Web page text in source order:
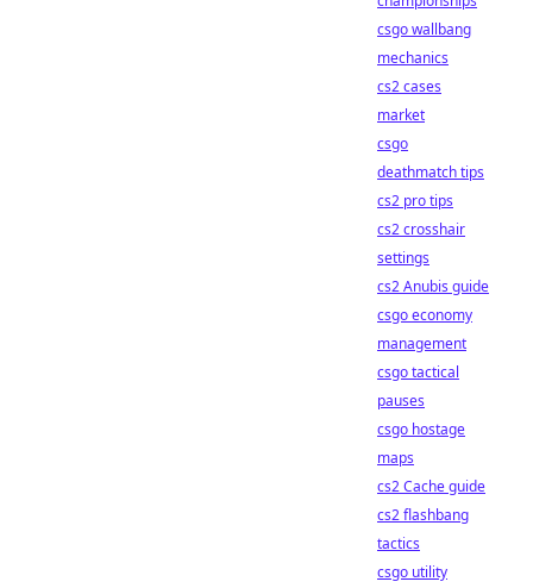
csgo wallbang
mechanics
cs2 cases
market
csgo
deathmatch tips
cs2 pro tips
cs2 crosshair
settings
cs2 Anubis guide
csgo economy
management
csgo tactical
pauses
csgo hostage
maps
cs2 Cache guide
cs2 flashbang
tactics
csgo utility